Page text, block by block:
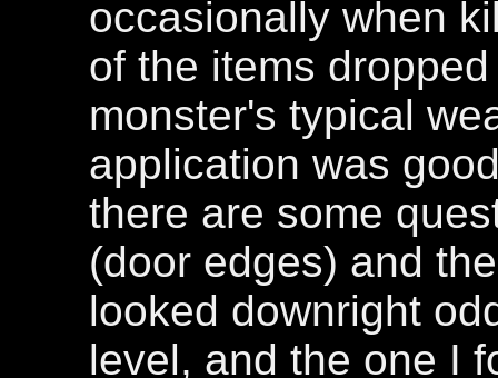
occasionally when
of the items
monster's typical
application was
there are some
(door edges) and
looked downright
level, and the one I